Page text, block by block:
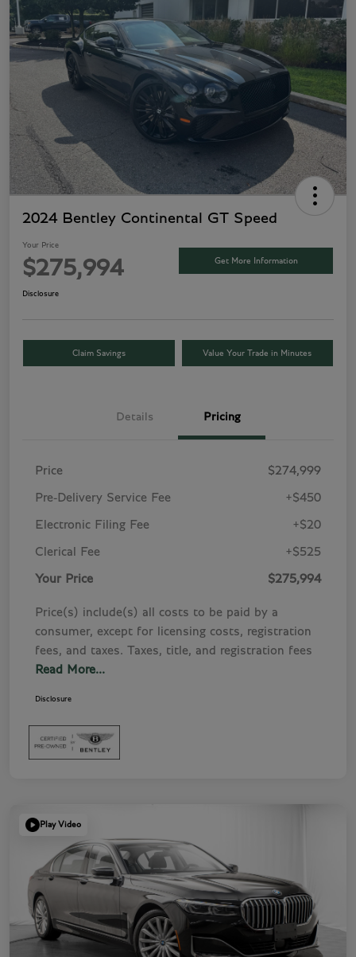
2024 Bentley Continental GT Speed
Your Price
$275,994 Get More Information
Disclosure
Claim Savings Value Your Trade in Minutes
Details Pricing
Price $274,999
Pre-Delivery Service Fee +$450
Electronic Filing Fee +$20
Clerical Fee +$525
Your Price $275,994
Price(s) include(s) all costs to be paid by a
consumer, except for licensing costs, registration
fees, and taxes. Taxes, title, and registration fees
Read More...
Disclosure
Play Video